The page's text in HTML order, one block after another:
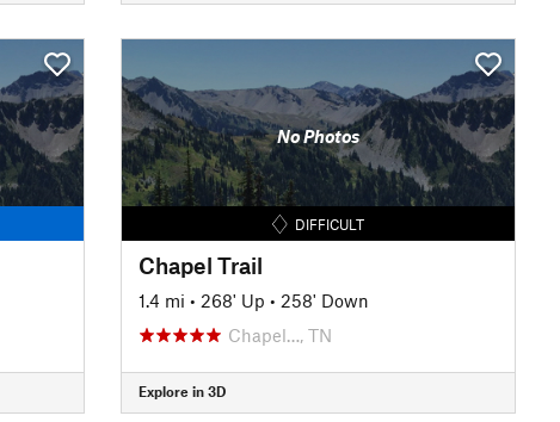
No Photos
DIFFICULT
Chapel Trail
1.4 mi • 268' Up • 258' Down
Chapel…, TN
Explore in 3D